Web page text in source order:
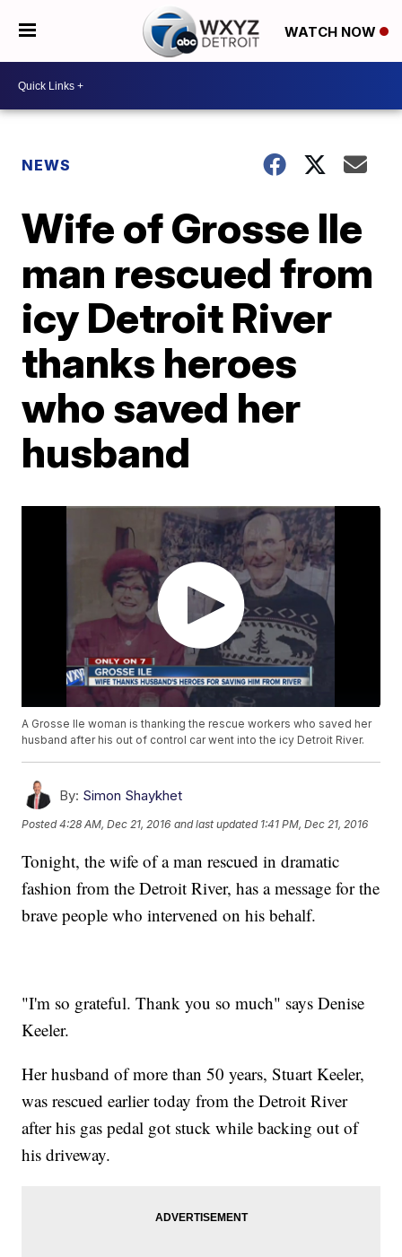
WATCH NOW
NEWS
Wife of Grosse Ile
man rescued from
icy Detroit River
thanks heroes
who saved her
husband
A Grosse Ile woman is thanking the rescue workers who saved her
husband after his out of control car went into the icy Detroit River.
By: Simon Shaykhet
Posted4:28 AM, Dec 21, 2016 and last updated 1:41 PM, Dec 21, 2016
Tonight, the wife of a man rescued in dramatic
fashion from the Detroit River, has a message for the
brave people who intervened on his behalf.
"I'm so grateful. Thank you so much" says Denise
Keeler.
Her husband of more than 50 years, Stuart Keeler,
was rescued earlier today from the Detroit River
after his gas pedal got stuck while backing out of
his driveway.